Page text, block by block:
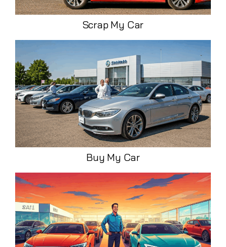
Scrap My Car
Buy My Car